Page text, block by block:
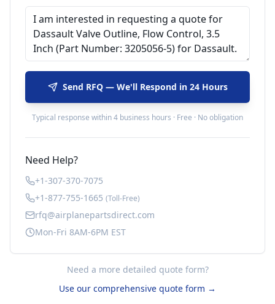
Send RFQ — We'll Respond in 24 Hours
Typical response within 4 business hours · Free · No obligation
Need Help?
+1-307-370-7075
+1-877-755-1665 (Toll-Free)
rfq@airplanepartsdirect.com
Mon-Fri 8AM-6PM EST
Need a more detailed quote form?
Use our comprehensive quote form →